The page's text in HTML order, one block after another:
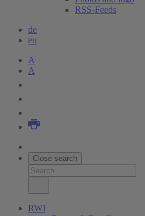
RSS-Feeds
de
en
A
A
Close search
RWI